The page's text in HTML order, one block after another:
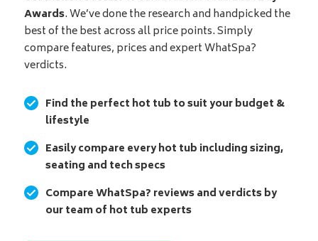
Awards. We’ve done the research and handpicked the
best of the best across all price points. Simply
compare features, prices and expert WhatSpa?
verdicts.
Find the perfect hot tub to suit your budget &
lifestyle
Easily compare every hot tub including sizing,
seating and tech specs
Compare WhatSpa? reviews and verdicts by
our team of hot tub experts